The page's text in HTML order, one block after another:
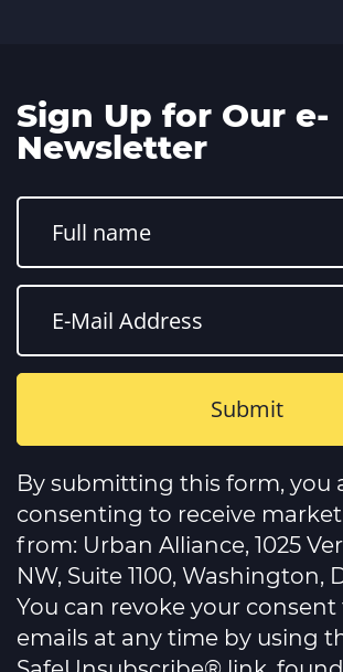
Sign Up for Our e-
Newsletter
Constant
Contact
Use.
Please
leave
this
field
blank.
By submitting this form, you
consenting to receive
from: Urban Alliance, 1025
NW, Suite 1100, Washington,
You can revoke your consent
emails at any time by using